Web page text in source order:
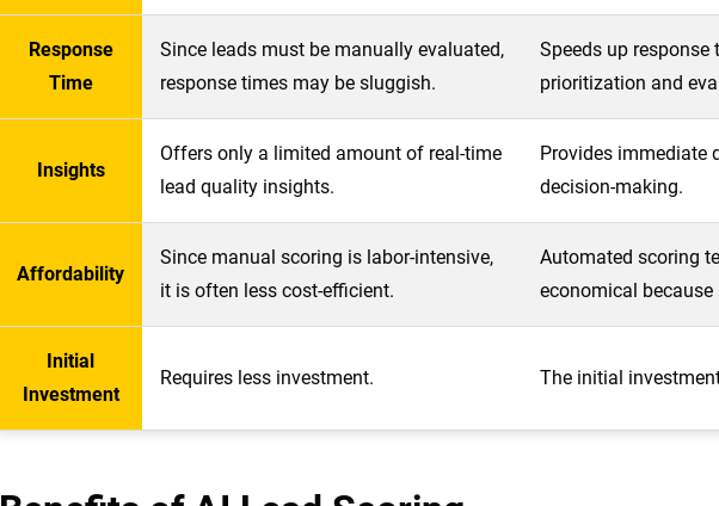
Response
Time
Since leads must be manually evaluated,
response times may be sluggish.
Speeds up
prioritization and
Insights
Offers only a limited amount of real-time
lead quality insights.
Provides immediate
decision-making.
Affordability
Since manual scoring is labor-intensive,
it is often less cost-efficient.
Automated scoring
economical
Initial
Investment
Requires less investment. The initial